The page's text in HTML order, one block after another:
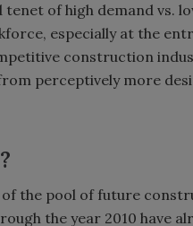
of high demand vs.
especially at the
construction
perceptively more
of the pool of future
the year 2010 have